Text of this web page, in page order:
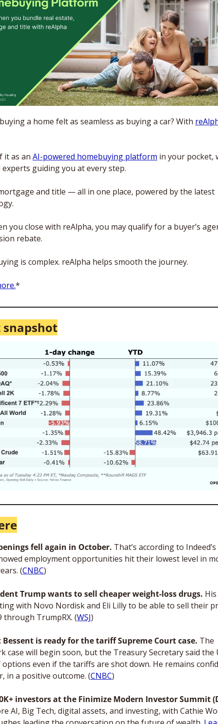
a home felt as seamless as buying a car? With
it as an AI-powered homebuying platform in your pocket,
experts guiding you at every step.
and title — all in one place, powered by the latest
you close with reAlpha, you may qualify for a buyer’s
rebate.
is complex. reAlpha helps smooth the journey.
*
fell again in October. That’s according to
employment opportunities hit their lowest level in
(CNBC)
Trump wants to sell cheaper weight-loss drugs.
with Novo Nordisk and Eli Lilly to be able to sell their
through TrumpRX. (WSJ)
is ready for the tariff Supreme Court case. The
case will begin soon, but the Treasury Secretary said the
options even if the tariffs are shot down. He remains
in a positive outcome. (CNBC)
AI, Big Tech, digital assets, and investing, with Cathie